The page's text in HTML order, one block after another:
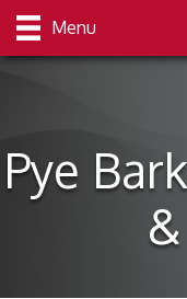
Menu
Pye